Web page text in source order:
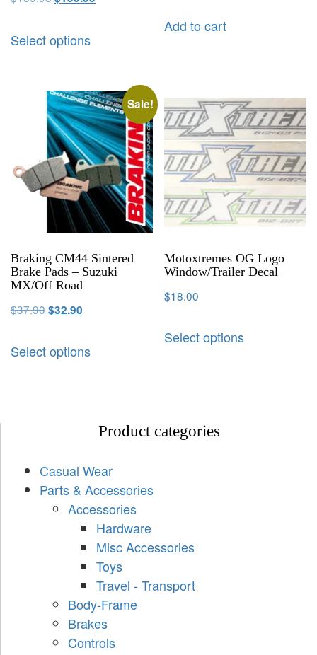
Select options
Add to cart
Sale!
Braking CM44 Sintered
Brake Pads – Suzuki
MX/Off Road
$37.90$32.90
Select options
Motoxtremes OG Logo
Window/Trailer Decal
$18.00
Select options
Product categories
Casual Wear
Parts & Accessories
Accessories
Hardware
Misc Accessories
Toys
Travel - Transport
Body-Frame
Brakes
Controls